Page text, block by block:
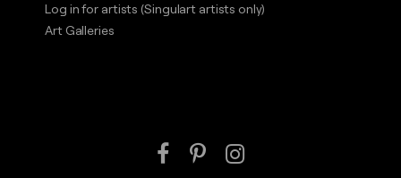
Log in for artists (Singulart artists only)
Art Galleries